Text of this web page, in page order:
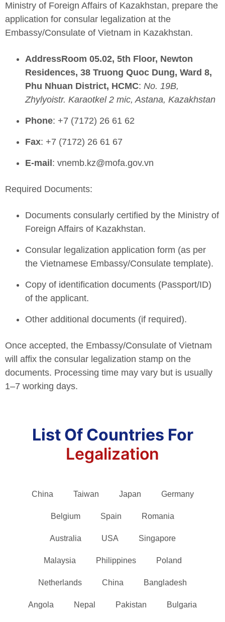
Ministry of Foreign Affairs of Kazakhstan, prepare the
application for consular legalization at the
Embassy/Consulate of Vietnam in Kazakhstan.
AddressRoom 05.02, 5th Floor, Newton
Residences, 38 Truong Quoc Dung, Ward 8,
Phu Nhuan District, HCMC: No. 19B,
Zhylyoistr. Karaotkel 2 mic, Astana, Kazakhstan
Phone: +7 (7172) 26 61 62
Fax: +7 (7172) 26 61 67
E-mail : vnemb.kz@mofa.gov.vn
Required Documents:
Documents consularly certified by the Ministry of
Foreign Affairs of Kazakhstan.
Consular legalization application form (as per
the Vietnamese Embassy/Consulate template).
Copy of identification documents (Passport/ID)
of the applicant.
Other additional documents (if required).
Once accepted, the Embassy/Consulate of Vietnam
will affix the consular legalization stamp on the
documents. Processing time may vary but is usually
1–7 working days.
List Of Countries For
Legalization
China Taiwan Japan Germany
Belgium Spain Romania
Australia USA Singapore
Malaysia Philippines Poland
Netherlands China Bangladesh
Angola Nepal Pakistan Bulgaria